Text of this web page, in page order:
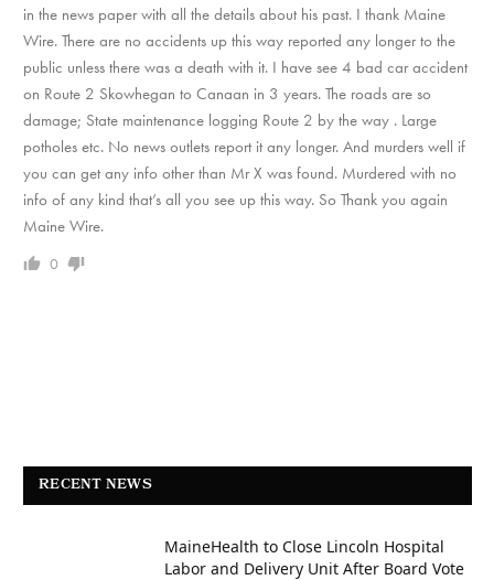
in the news paper with all the details about his past. I thank Maine
Wire. There are no accidents up this way reported any longer to the
public unless there was a death with it. I have see 4 bad car accident
on Route 2 Skowhegan to Canaan in 3 years. The roads are so
damage; State maintenance logging Route 2 by the way . Large
potholes etc. No news outlets report it any longer. And murders well if
you can get any info other than Mr X was found. Murdered with no
info of any kind that’s all you see up this way. So Thank you again
Maine Wire.
0
RECENT NEWS
MaineHealth to Close Lincoln Hospital
Labor and Delivery Unit After Board Vote